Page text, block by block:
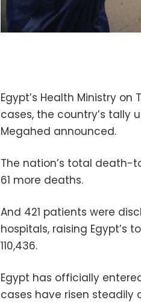
Egypt’s Health Ministry
cases, the country’s tally
Megahed announced.
The nation’s total death-
61 more deaths.
And 421 patients were
hospitals, raising Egypt’s
110,436.
Egypt has officially
cases have risen steadily